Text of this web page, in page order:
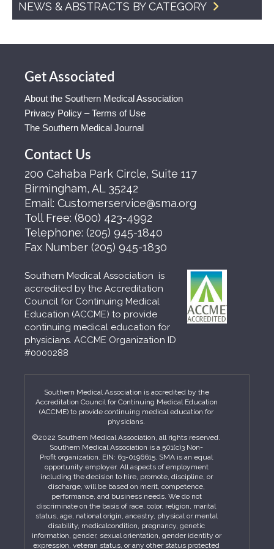
NEWS & ABSTRACTS BY CATEGORY
Get Associated
About the Southern Medical Association
Privacy Policy – Terms of Use
The Southern Medical Journal
Contact Us
200 Cahaba Park Circle, Suite 117
Birmingham, AL 35242
Email: Customerservice@sma.org
Toll Free: (800) 423-4992
Telephone: (205) 945-1840
Fax Number (205) 945-1830
Southern Medical Association is
accredited by the Accreditation
Council for Continuing Medical
Education (ACCME) to provide
continuing medical education for
physicians. ACCME Organization ID
#0000288
Southern Medical Association is accredited by the
Accreditation Council for Continuing Medical Education
(ACCME) to provide continuing medical education for
physicians.
©2022 Southern Medical Association, all rights reserved.
Southern Medical Association is a 501(c)3 Non-
Profit organization. EIN: 63-0196615. SMA is an equal
opportunity employer. All aspects of employment
including the decision to hire, promote, discipline, or
discharge, will be based on merit, competence,
performance, and business needs. We do not
discriminate on the basis of race, color, religion, marital
status, age, national origin, ancestry, physical or mental
disability, medicalcondition, pregnancy, genetic
information, gender, sexual orientation, gender identity or
expression, veteran status, or any other status protected